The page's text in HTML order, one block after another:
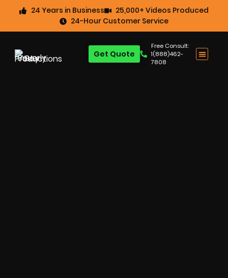
24 Years in Business
25,000+ Videos Produced
24-Hour Customer Service
Free Consult:
1(888)462-
7808
Get Quote